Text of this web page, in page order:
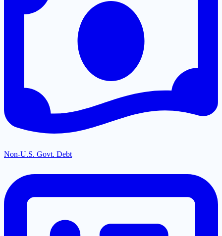
Non-U.S. Govt. Debt